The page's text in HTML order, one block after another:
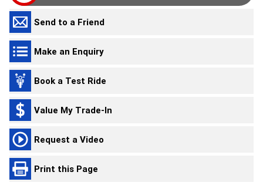
Send to a Friend
Make an Enquiry
Book a Test Ride
Value My Trade-In
Request a Video
Print this Page